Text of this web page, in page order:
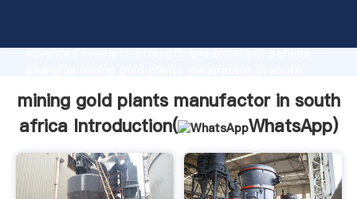
advanced research strength and excellent service,
all of customers.
mining gold plants manufactor in south
africa Introduction(
WhatsApp)